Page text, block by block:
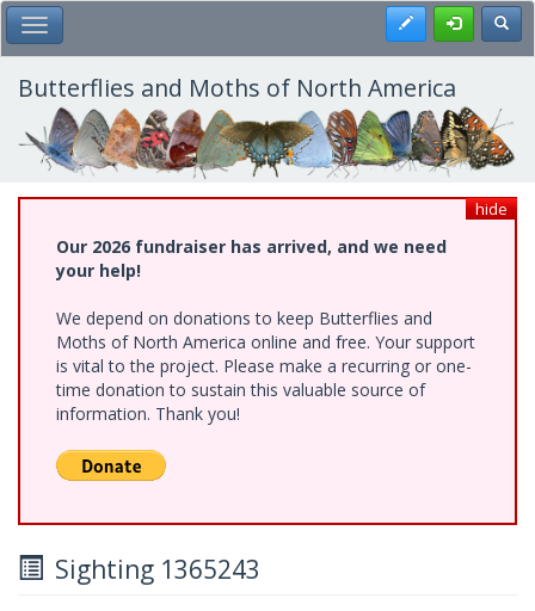
Skip
to
main
content
Toggle Main Menu Register
Butterflies and Moths of North America
hide
Our 2026 fundraiser has arrived, and we need
your help!
We depend on donations to keep Butterflies and
Moths of North America online and free. Your support
is vital to the project. Please make a recurring or one-
time donation to sustain this valuable source of
information. Thank you!
Sighting 1365243